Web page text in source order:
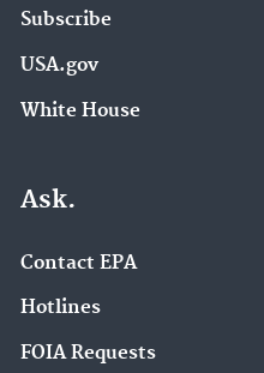
Subscribe
USA.gov
White House
Ask.
Contact EPA
Hotlines
FOIA Requests